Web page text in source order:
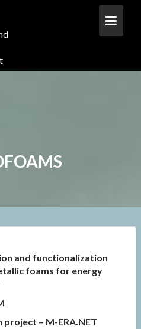
and functionalization
foams for energy
project – M-ERA.NET